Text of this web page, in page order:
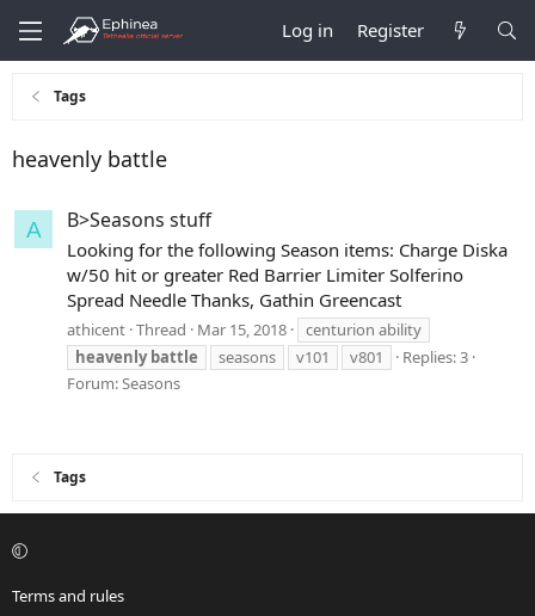
Log in Register
Tags
heavenly battle
A B>Seasons stuff
Looking for the following Season items: Charge Diska
w/50 hit or greater Red Barrier Limiter Solferino
Spread Needle Thanks, Gathin Greencast
athicent Thread Mar 15, 2018
centurion ability
heavenly battle seasons v101 v801
Replies: 3
Forum:Seasons
Tags
Terms and rules